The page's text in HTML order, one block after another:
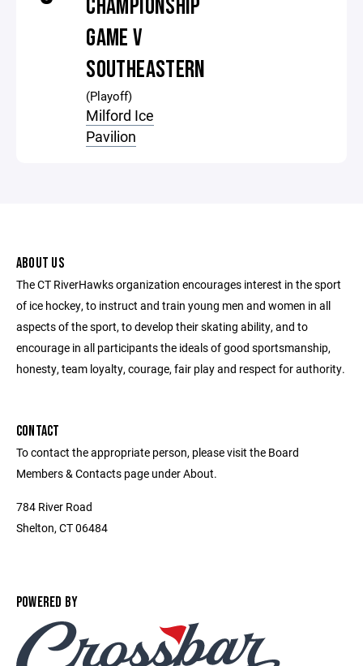
CHAMPIONSHIP
GAME V
SOUTHEASTERN
(Playoff)
Milford Ice
Pavilion
ABOUT US
The CT RiverHawks organization encourages interest in the sport
of ice hockey, to instruct and train young men and women in all
aspects of the sport, to develop their skating ability, and to
encourage in all participants the ideals of good sportsmanship,
honesty, team loyalty, courage, fair play and respect for authority.
CONTACT
To contact the appropriate person, please visit the Board
Members & Contacts page under About.
784 River Road
Shelton, CT 06484
POWERED BY